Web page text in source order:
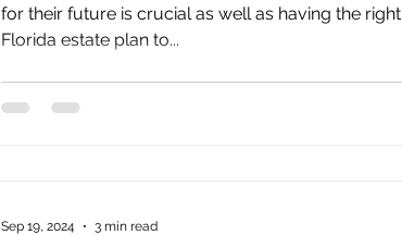
for their future is crucial as well as having the right
Florida estate plan to...
Sep 19, 2024 3 min read